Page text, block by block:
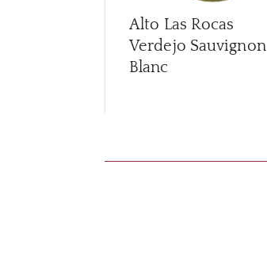
Alto Las Rocas
Verdejo Sauvignon
Blanc